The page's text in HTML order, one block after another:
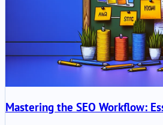
Mastering the SEO Workflow: